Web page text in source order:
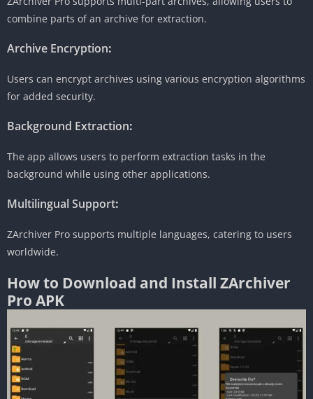
combine parts of an archive for extraction.
Archive Encryption:
Users can encrypt archives using various encryption algorithms
for added security.
Background Extraction:
The app allows users to perform extraction tasks in the
background while using other applications.
Multilingual Support:
ZArchiver Pro supports multiple languages, catering to users
worldwide.
How to Download and Install ZArchiver
Pro APK